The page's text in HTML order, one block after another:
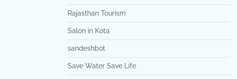
Rajasthan Tourism
Salon in Kota
sandeshbot
Save Water Save Life